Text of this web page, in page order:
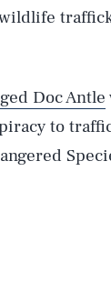
Doc Antle
to